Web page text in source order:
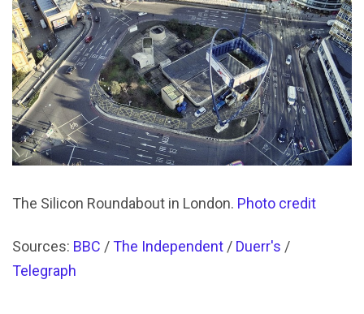
The Silicon Roundabout in London. Photo credit
Sources: BBC /The Independent / Duerr's /
Telegraph